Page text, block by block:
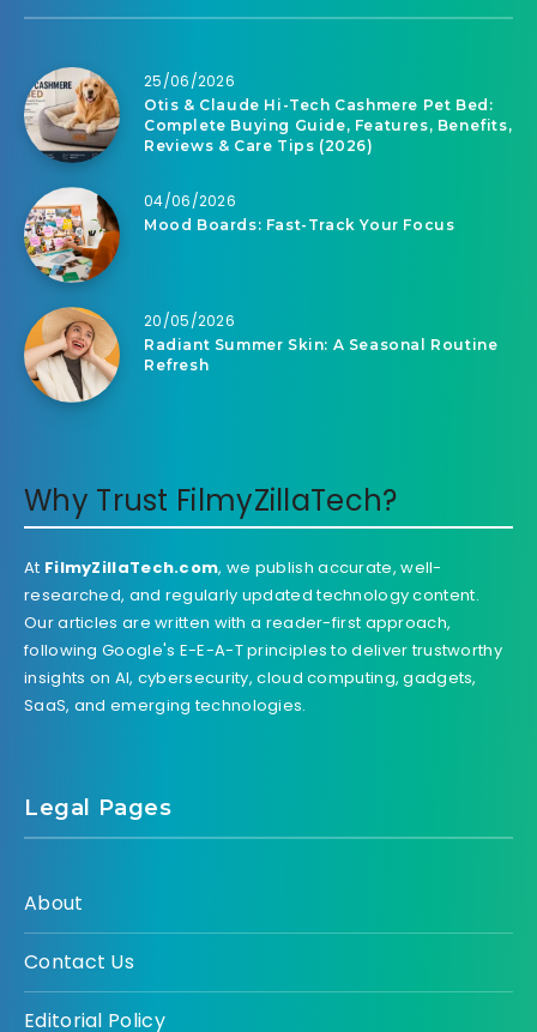
25/06/2026
Otis & Claude Hi-Tech Cashmere Pet Bed:
Complete Buying Guide, Features, Benefits,
Reviews & Care Tips (2026)
04/06/2026
Mood Boards: Fast-Track Your Focus
20/05/2026
Radiant Summer Skin: A Seasonal Routine
Refresh
Why Trust FilmyZillaTech?
At FilmyZillaTech.com, we publish accurate, well-
researched, and regularly updated technology content.
Our articles are written with a reader-first approach,
following Google's E-E-A-T principles to deliver trustworthy
insights on AI, cybersecurity, cloud computing, gadgets,
SaaS, and emerging technologies.
Legal Pages
About
Contact Us
Editorial Policy